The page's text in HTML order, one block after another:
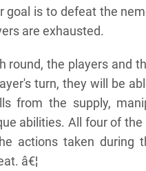
goal is to defeat the
are exhausted.
round, the players and
turn, they will be
from the supply,
abilities. All four of
actions taken during
â€¦